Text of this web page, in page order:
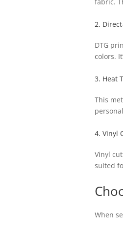
2.
DTG
colors.
3. Heat
This
4. Vinyl
Vinyl
suited
When